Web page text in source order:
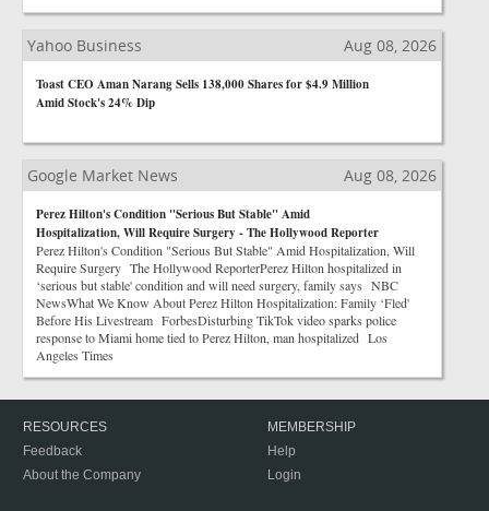
Yahoo Business Aug 08, 2026
Toast CEO Aman Narang Sells 138,000 Shares for $4.9 Million
Amid Stock's 24% Dip
Google Market News Aug 08, 2026
Perez Hilton's Condition "Serious But Stable" Amid
Hospitalization, Will Require Surgery - The Hollywood Reporter
Perez Hilton's Condition "Serious But Stable" Amid Hospitalization, Will
Require Surgery The Hollywood ReporterPerez Hilton hospitalized in
‘serious but stable' condition and will need surgery, family says NBC
NewsWhat We Know About Perez Hilton Hospitalization: Family ‘Fled'
Before His Livestream ForbesDisturbing TikTok video sparks police
response to Miami home tied to Perez Hilton, man hospitalized Los
Angeles Times
RESOURCES
Feedback
About the Company
MEMBERSHIP
Help
Login